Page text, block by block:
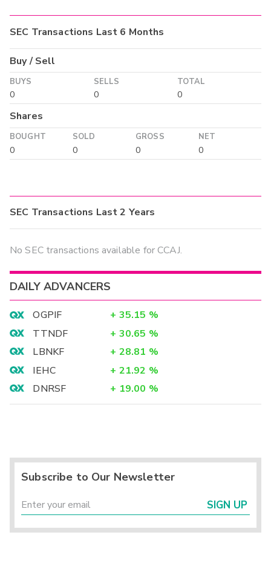
SEC Transactions Last 6 Months
Buy / Sell
BUYS
0
SELLS
0
TOTAL
0
Shares
BOUGHT
0
SOLD
0
GROSS
0
NET
0
SEC Transactions Last 2 Years
No SEC transactions available for CCAJ.
DAILY ADVANCERS
OGPIF + 35.15 %
TTNDF
+ 30.65 %
LBNKF
+ 28.81 %
IEHC
+ 21.92 %
DNRSF
+ 19.00 %
Subscribe to Our Newsletter
SIGN UP